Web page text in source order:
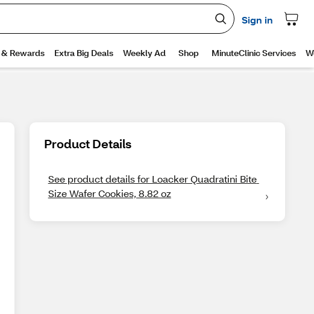
Product Details
See product details for Loacker Quadratini Bite
Size Wafer Cookies, 8.82 oz